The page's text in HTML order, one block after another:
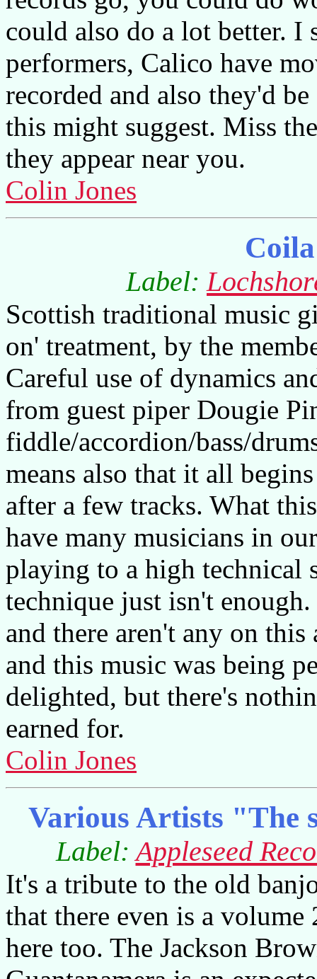
could also do a lot better. I
performers, Calico have
recorded and also they'd
this might suggest. Miss
they appear near you.
Colin Jones
Label:
Scottish traditional music
on' treatment, by the
Careful use of dynamics
from guest piper Dougie
fiddle/accordion/bass/
means also that it all
after a few tracks. What
have many musicians in
playing to a high technical
technique just isn't
and there aren't any on
and this music was being
delighted, but there's
earned for.
Colin Jones
Various Artists "The
Label:Appleseed
It's a tribute to the old
that there even is a volume
here too. The Jackson